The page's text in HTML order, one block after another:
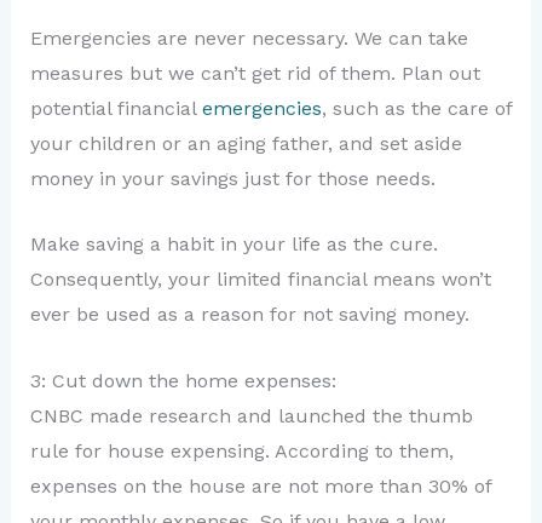
Emergencies are never necessary. We can take
measures but we can’t get rid of them. Plan out
potential financial emergencies, such as the care of
your children or an aging father, and set aside
money in your savings just for those needs.
Make saving a habit in your life as the cure.
Consequently, your limited financial means won’t
ever be used as a reason for not saving money.
3: Cut down the home expenses:
CNBC made research and launched the thumb
rule for house expensing. According to them,
expenses on the house are not more than 30% of